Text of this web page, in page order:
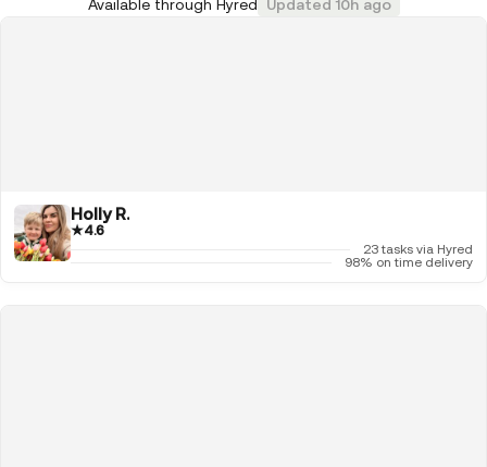
Available through Hyred Updated 10h ago
Holly R.
★4.6
23 tasks via Hyred
98% on time delivery